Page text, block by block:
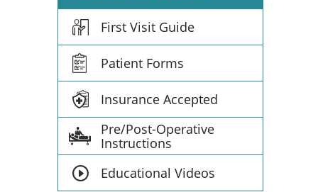
First Visit Guide
Patient Forms
Insurance Accepted
Pre/Post-Operative
Instructions
Educational Videos